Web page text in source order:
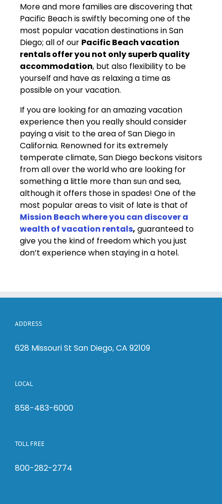
More and more families are discovering that
Pacific Beach is swiftly becoming one of the
most popular vacation destinations in San
Diego; all of our Pacific Beach vacation
rentals offer you not only superb quality
accommodation, but also flexibility to be
yourself and have as relaxing a time as
possible on your vacation.
If you are looking for an amazing vacation
experience then you really should consider
paying a visit to the area of San Diego in
California. Renowned for its extremely
temperate climate, San Diego beckons visitors
from all over the world who are looking for
something a little more than sun and sea,
although it offers those in spades! One of the
most popular areas to visit of late is that of
Mission Beach where you can discover a
wealth of vacation rentals, guaranteed to
give you the kind of freedom which you just
don’t experience when staying in a hotel.
ADDRESS
628 Missouri St San Diego, CA 92109
LOCAL
858-483-6000
TOLL FREE
800-282-2774